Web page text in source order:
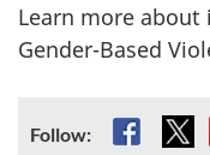
Learn more about
Gender-Based
Follow: Facebook
X